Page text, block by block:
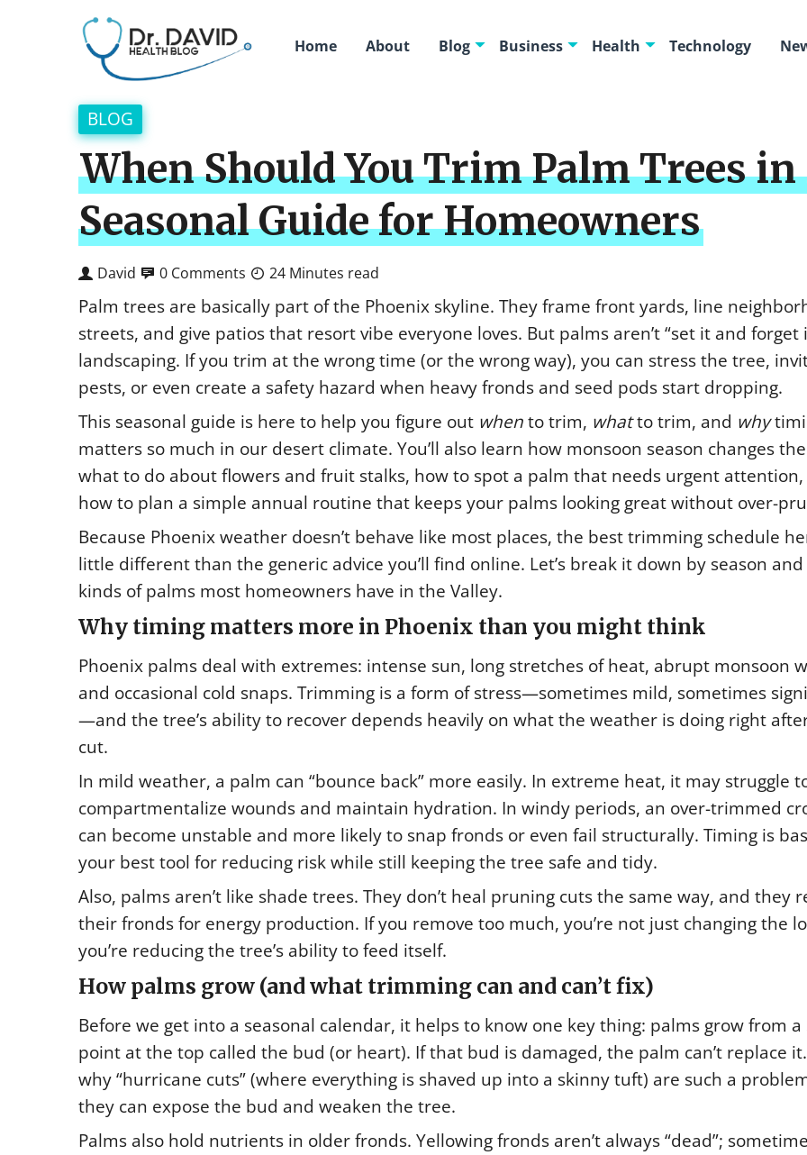
Home About Blog Business Health Technology
BLOG
When Should You Trim Palm Trees
Seasonal Guide for Homeowners
David 0 Comments 24 Minutes read
Palm trees are basically part of the Phoenix skyline. They frame front yards, line
streets, and give patios that resort vibe everyone loves. But palms aren’t “set it and forget
landscaping. If you trim at the wrong time (or the wrong way), you can stress the tree,
pests, or even create a safety hazard when heavy fronds and seed pods start dropping.
This seasonal guide is here to help you figure out whento trim, whatto trim, and why
matters so much in our desert climate. You’ll also learn how monsoon season changes
what to do about flowers and fruit stalks, how to spot a palm that needs urgent attention,
how to plan a simple annual routine that keeps your palms looking great without over-
Because Phoenix weather doesn’t behave like most places, the best trimming schedule
little different than the generic advice you’ll find online. Let’s break it down by season
kinds of palms most homeowners have in the Valley.
Why timing matters more in Phoenix than you might think
Phoenix palms deal with extremes: intense sun, long stretches of heat, abrupt monsoon
and occasional cold snaps. Trimming is a form of stress—sometimes mild, sometimes
—and the tree’s ability to recover depends heavily on what the weather is doing right
cut.
In mild weather, a palm can “bounce back” more easily. In extreme heat, it may struggle
compartmentalize wounds and maintain hydration. In windy periods, an over-trimmed
can become unstable and more likely to snap fronds or even fail structurally. Timing is
your best tool for reducing risk while still keeping the tree safe and tidy.
Also, palms aren’t like shade trees. They don’t heal pruning cuts the same way, and they
their fronds for energy production. If you remove too much, you’re not just changing the
you’re reducing the tree’s ability to feed itself.
How palms grow (and what trimming can and can’t fix)
Before we get into a seasonal calendar, it helps to know one key thing: palms grow from a
point at the top called the bud (or heart). If that bud is damaged, the palm can’t replace it.
why “hurricane cuts” (where everything is shaved up into a skinny tuft) are such a
they can expose the bud and weaken the tree.
Palms also hold nutrients in older fronds. Yellowing fronds aren’t always “dead”;